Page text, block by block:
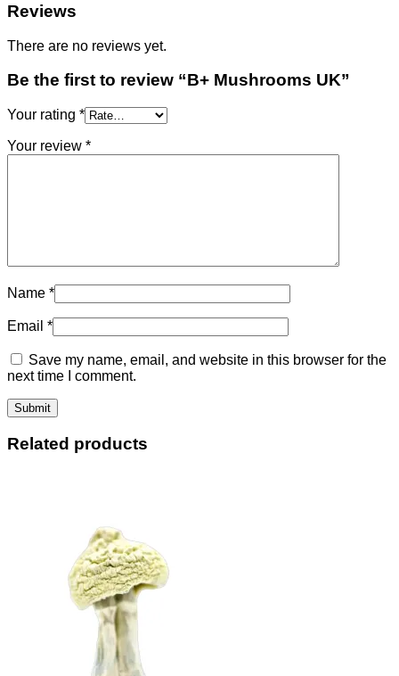
Reviews
There are no reviews yet.
Be the first to review “B+ Mushrooms UK”
Your rating *
Your review *
Name *
Email *
Save my name, email, and website in this browser for the
next time I comment.
Related products